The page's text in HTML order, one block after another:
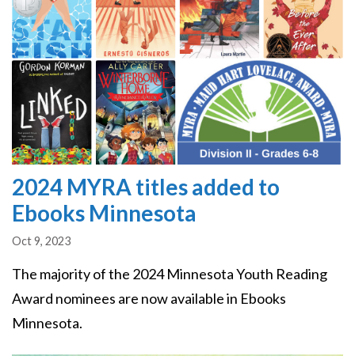
2024 MYRA titles added to
Ebooks Minnesota
Oct 9, 2023
The majority of the 2024 Minnesota Youth Reading
Award nominees are now available in Ebooks
Minnesota.